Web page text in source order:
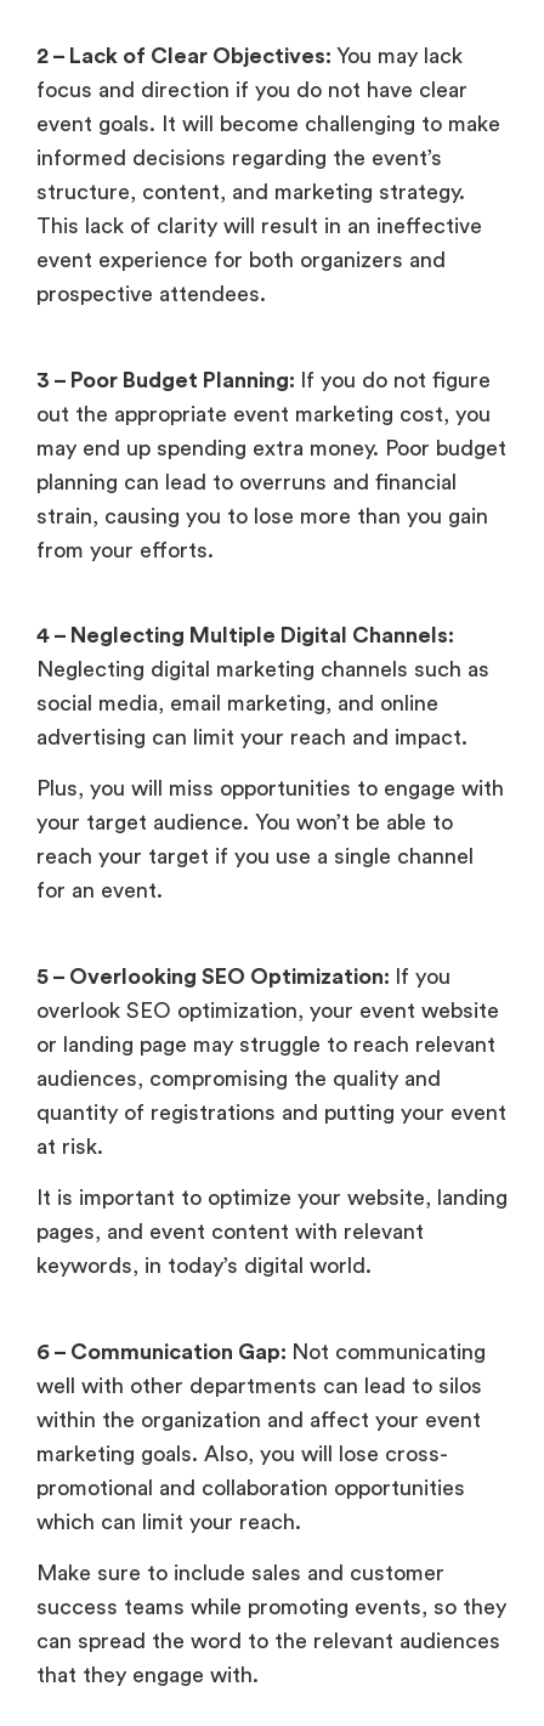
2 – Lack of Clear Objectives: You may lack
focus and direction if you do not have clear
event goals. It will become challenging to make
informed decisions regarding the event’s
structure, content, and marketing strategy.
This lack of clarity will result in an ineffective
event experience for both organizers and
prospective attendees.
3 – Poor Budget Planning:
If you do not figure
out the appropriate event marketing cost, you
may end up spending extra money. Poor budget
planning can lead to overruns and financial
strain, causing you to lose more than you gain
from your efforts.
4 – Neglecting Multiple Digital Channels:
Neglecting digital marketing channels such as
social media, email marketing, and online
advertising can limit your reach and impact.
Plus, you will miss opportunities to engage with
your target audience. You won’t be able to
reach your target if you use a single channel
for an event.
5 – Overlooking SEO Optimization:
If you
overlook SEO optimization, your event website
or landing page may struggle to reach relevant
audiences, compromising the quality and
quantity of registrations and putting your event
at risk.
It is important to optimize your website, landing
pages, and event content with relevant
keywords, in today’s digital world.
6 – Communication Gap: Not communicating
well with other departments can lead to silos
within the organization and affect your event
marketing goals. Also, you will lose cross-
promotional and collaboration opportunities
which can limit your reach.
Make sure to include sales and customer
success teams while promoting events, so they
can spread the word to the relevant audiences
that they engage with.